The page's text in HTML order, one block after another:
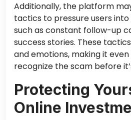
Additionally, the platform
tactics to pressure users
such as constant follow-up
success stories. These
and emotions, making it
recognize the scam before
Protecting
Online